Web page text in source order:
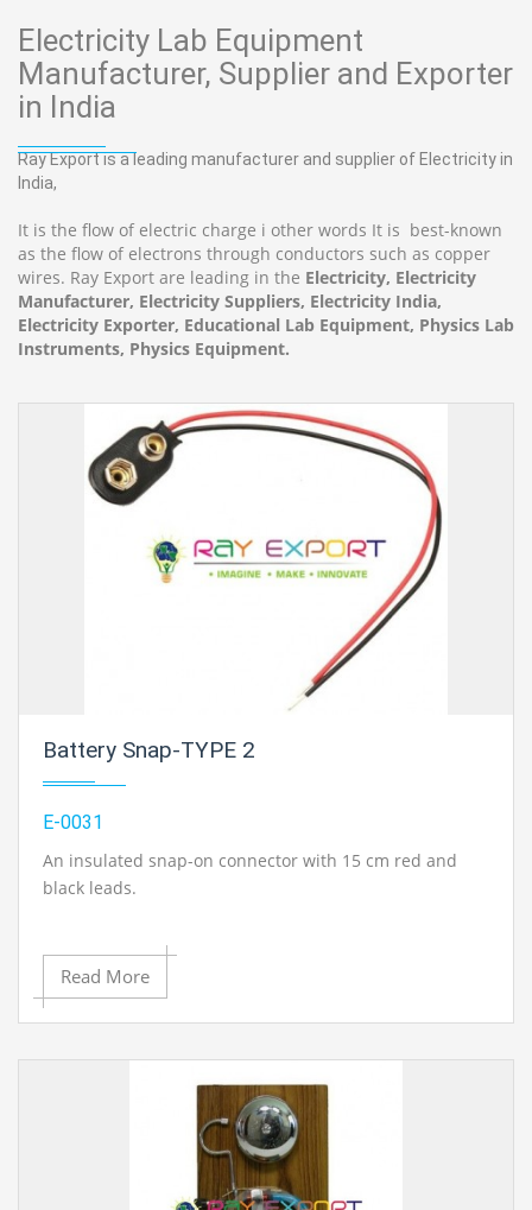
Electricity Lab Equipment
Manufacturer, Supplier and Exporter
in India
Ray Export is a leading manufacturer and supplier of Electricity in
India,
It is the flow of electric charge i other words It is best-known
as the flow of electrons through conductors such as copper
wires. Ray Export are leading in the Electricity, Electricity
Manufacturer, Electricity Suppliers, Electricity India,
Electricity Exporter, Educational Lab Equipment, Physics Lab
Instruments, Physics Equipment.
Battery Snap-TYPE 2
E-0031
An insulated snap-on connector with 15 cm red and
black leads.
Read More